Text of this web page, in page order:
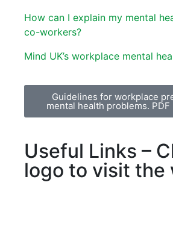
How can I explain my mental
co-workers?
Mind UK’s workplace mental
Guidelines for workplace
mental health problems. PDF
Useful Links –
logo to visit the